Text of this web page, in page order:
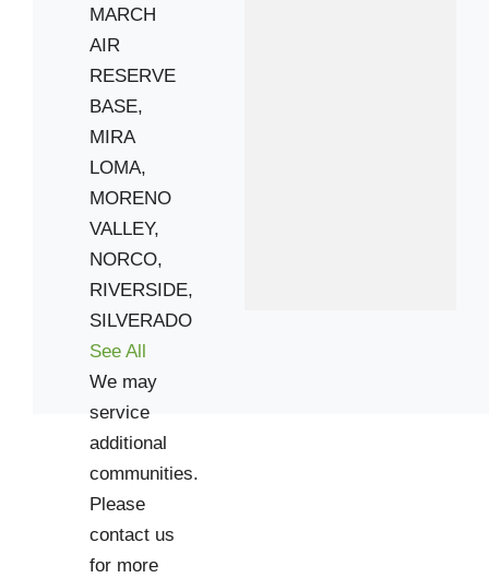
MARCH
AIR
RESERVE
BASE,
MIRA
LOMA,
MORENO
VALLEY,
NORCO,
RIVERSIDE,
SILVERADO
See All
We may
service
additional
communities.
Please
contact us
for more